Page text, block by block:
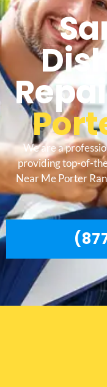
We are a
providing top-of-
Near Me Porter